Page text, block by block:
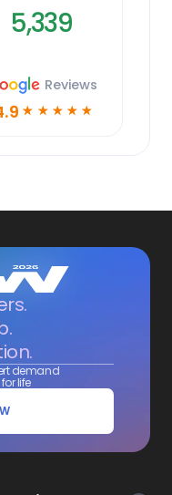
5,339
Reviews
☆ ☆ ☆ ☆ ☆
demand
life